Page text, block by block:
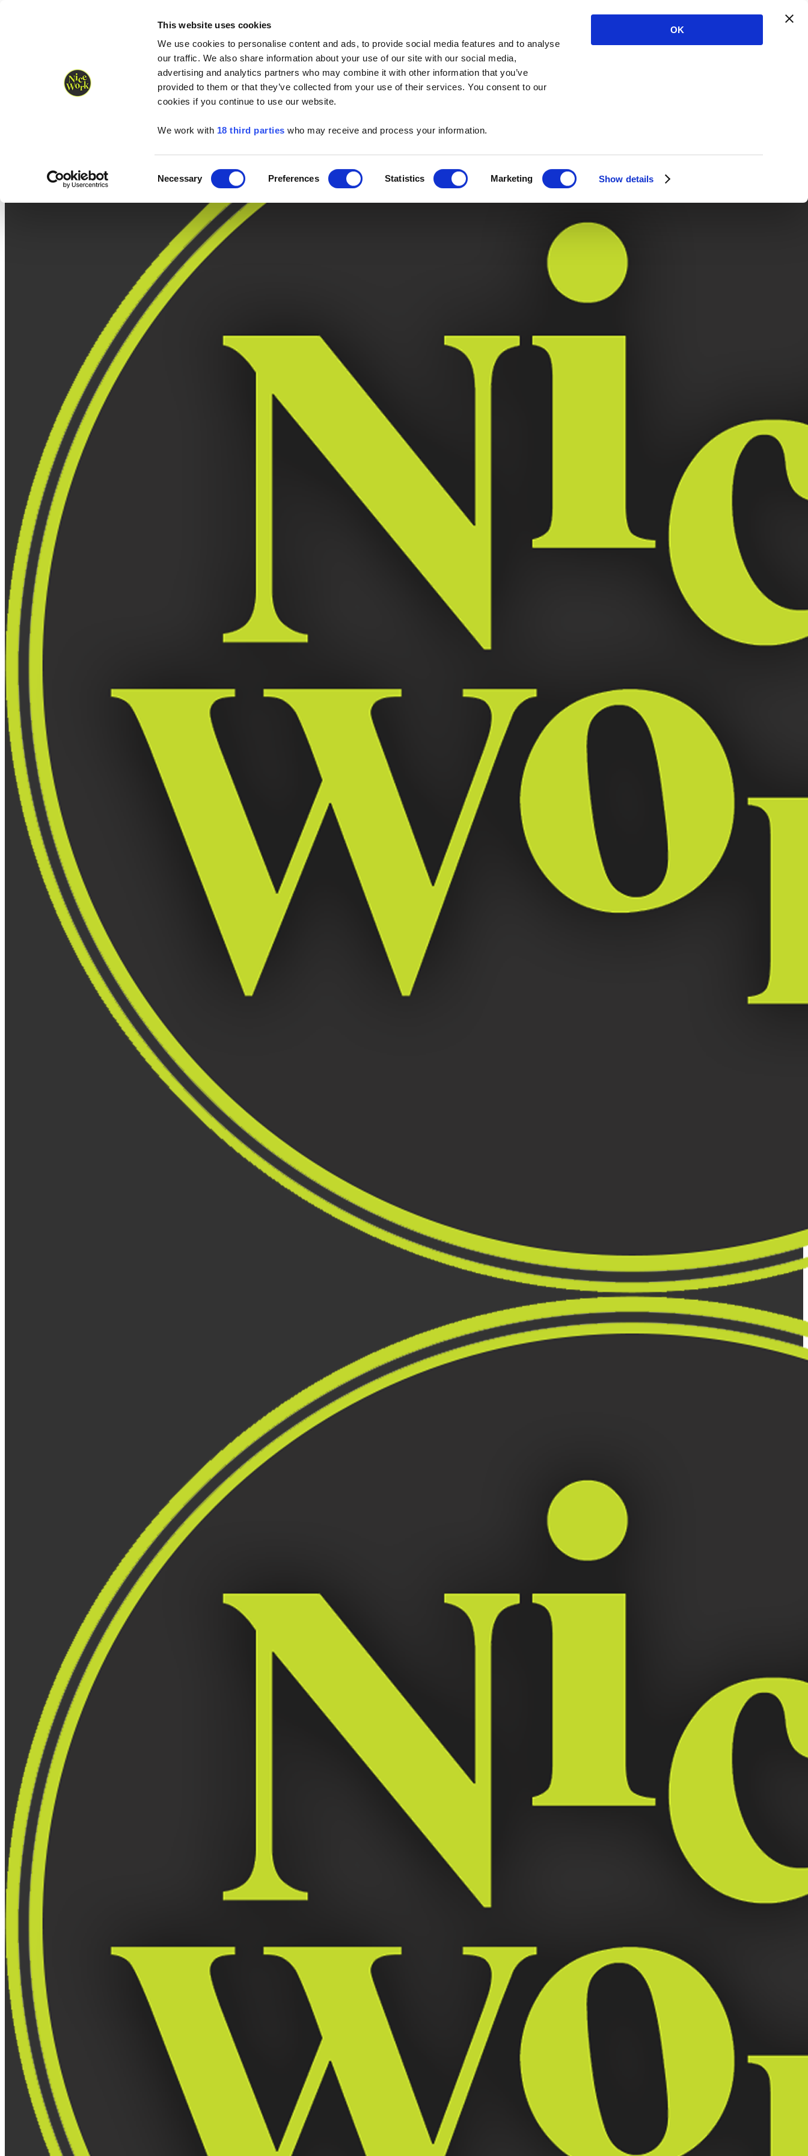
This website uses cookies
We use cookies to personalise content and ads, to provide social media features and to analyse
our traffic. We also share information about your use of our site with our social media,
advertising and analytics partners who may combine it with other information that you’ve
provided to them or that they’ve collected from your use of their services. You consent to our
cookies if you continue to use our website.
We work with 18 third parties who may receive and process your information.
Selection
Necessary Preferences Statistics Marketing Show details
OK